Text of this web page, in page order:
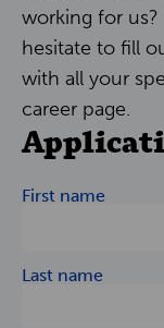
working for
hesitate to fill
with all your
career page.
First name
Last name